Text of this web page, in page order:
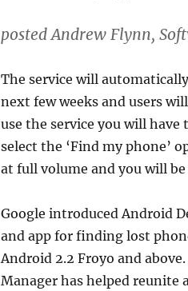
posted Andrew Flynn,
The service will
next few weeks and users
use the service you will have
select the ‘Find my phone’
at full volume and you will
Google introduced Android
and app for finding lost
Android 2.2 Froyo and
Manager has helped